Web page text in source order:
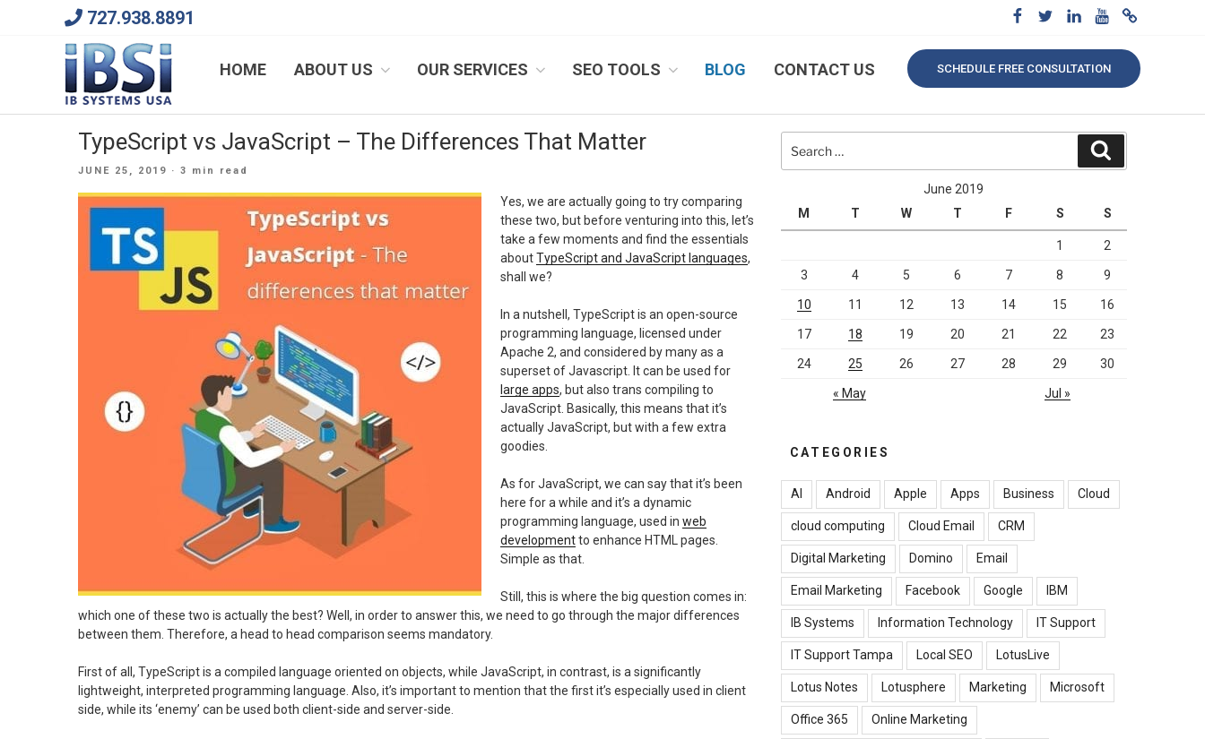
727.938.8891
We Will Keep Your Growing Business Growing
SCHEDULE FREE CONSULTATION
HOME ABOUT US OUR SERVICES SEO TOOLS BLOG CONTACT US
TypeScript vs JavaScript – The Differences That Matter
POSTED
JUNE 25, 2019 · 3 min read
Yes, we are actually going to try comparing
these two, but before venturing into this, let’s
take a few moments and find the essentials
aboutTypeScript and JavaScript languages,
shall we?
In a nutshell, TypeScript is an open-source
programming language, licensed under
Apache 2, and considered by many as a
superset of Javascript. It can be used for
large apps, but also trans compiling to
JavaScript. Basically, this means that it’s
actually JavaScript, but with a few extra
goodies.
As for JavaScript, we can say that it’s been
here for a while and it’s a dynamic
programming language, used in web
developmentto enhance HTML pages.
Simple as that.
Still, this is where the big question comes in:
which one of these two is actually the best? Well, in order to answer this, we need to go through the major differences
between them. Therefore, a head to head comparison seems mandatory.
First of all, TypeScript is a compiled language oriented on objects, while JavaScript, in contrast, is a significantly
lightweight, interpreted programming language. Also, it’s important to mention that the first it’s especially used in client
side, while its ‘enemy’ can be used both client-side and server-side.
for:
June 2019
M
T W T F S S
1 2
3 4 5 6 7 8 9
10 11 12 13 14 15 16
17 18 19 20 21 22 23
24 25 26 27 28 29 30
« May Jul »
CATEGORIES
AI Android Apple Apps Business Cloud
cloud computing Cloud Email CRM
Digital Marketing Domino Email
Email Marketing Facebook Google IBM
IB Systems Information Technology IT Support
IT Support Tampa Local SEO LotusLive
Lotus Notes Lotusphere Marketing Microsoft
Office 365 Online Marketing